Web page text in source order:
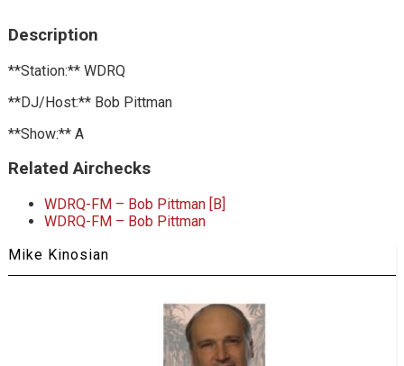
Description
**Station:** WDRQ
**DJ/Host:** Bob Pittman
**Show:** A
Related Airchecks
WDRQ-FM – Bob Pittman [B]
WDRQ-FM – Bob Pittman
Mike Kinosian